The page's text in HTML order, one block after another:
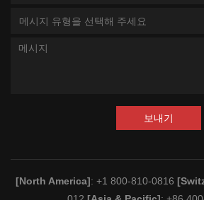
메시지 유형을 선택해 주세요
보내기
[North America]: +1 800-810-0816